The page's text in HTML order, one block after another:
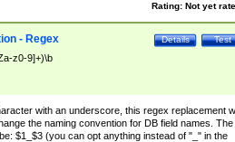
Rating: Not yet
Test
Details
- Regex
z0-9]+)\b
with an underscore, this regex replacement
the naming convention for DB field names. The
$1_$3 (you can opt anything instead of "_" in the